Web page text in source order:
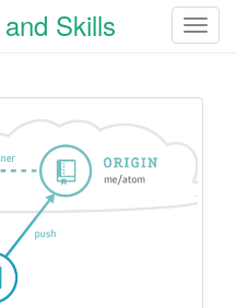
T
g
e
n
a
Skills